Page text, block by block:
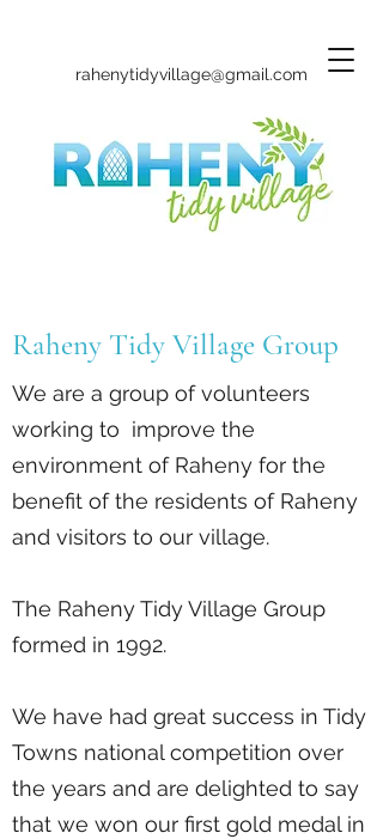
rahenytidyvillage@gmail.com
Raheny Tidy Village Group
We are a group of volunteers
working to improve the
environment of Raheny for the
benefit of the residents of Raheny
and visitors to our village.
The Raheny Tidy Village Group
formed in 1992.
We have had great success in Tidy
Towns national competition over
the years and are delighted to say
that we won our first gold medal in